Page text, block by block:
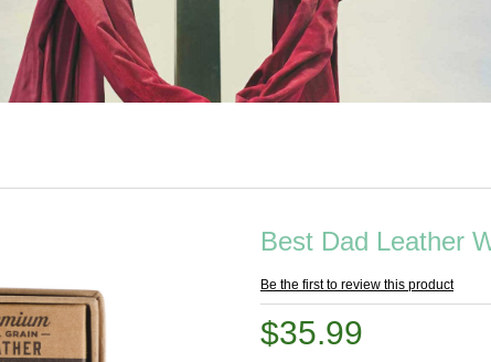
Best Dad Leather
Be the first to review this product
$35.99